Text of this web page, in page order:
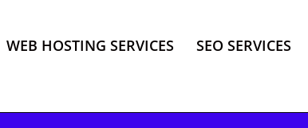
WEB HOSTING SERVICES SEO SERVICES